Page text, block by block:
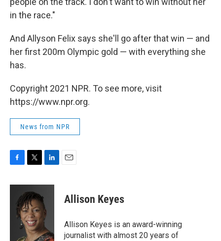
in the race."
And Allyson Felix says she'll go after that win — and
her first 200m Olympic gold — with everything she
has.
Copyright 2021 NPR. To see more, visit
https://www.npr.org.
News from NPR
c
i
t
t
e
r
n
e
d
I
n
Allison Keyes
Allison Keyes is an award-winning
journalist with almost 20 years of